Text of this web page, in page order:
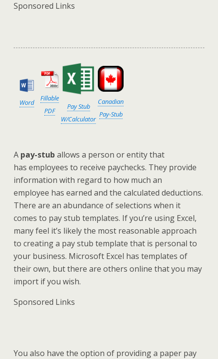
Sponsored Links
Word
Fillable
PDF
Pay Stub
W/Calculator
Canadian
Pay-Stub
A pay-stub allows a person or entity that
has employees to receive paychecks. They provide
information with regard to how much an
employee has earned and the calculated deductions.
There are an abundance of selections when it
comes to pay stub templates. If you’re using Excel,
many feel it’s likely the most reasonable approach
to creating a pay stub template that is personal to
your business. Microsoft Excel has templates of
their own, but there are others online that you may
import if you wish.
Sponsored Links
You also have the option of providing a paper pay